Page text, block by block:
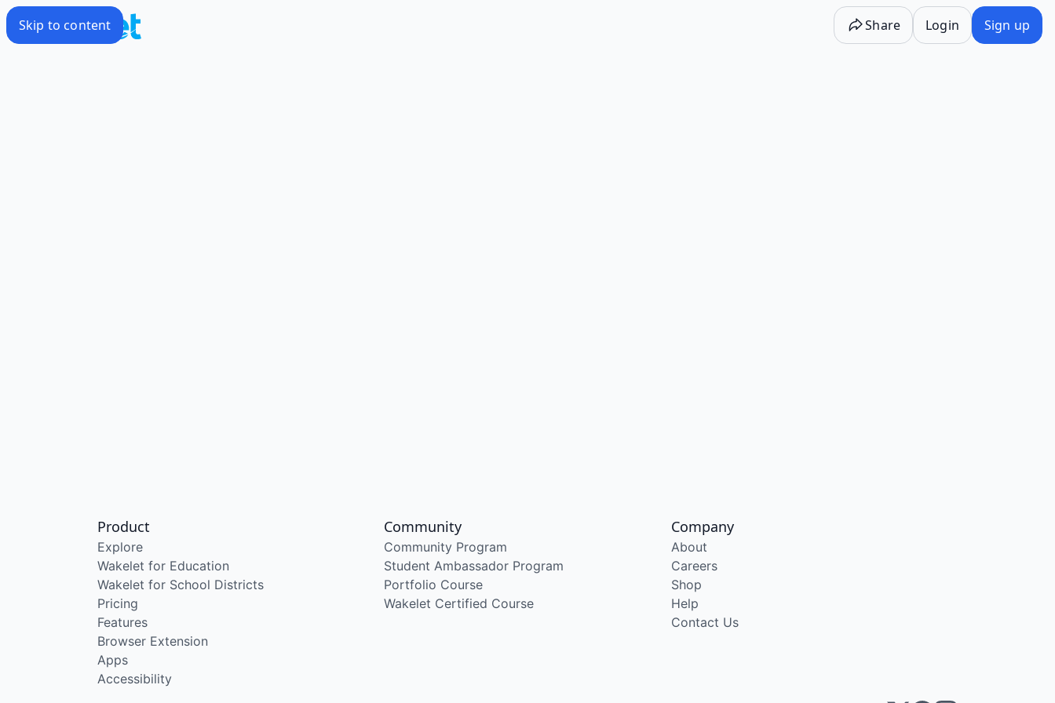
Skip to content Share Login Sign up
Product
Explore
Wakelet for Education
Wakelet for School Districts
Pricing
Features
Browser Extension
Apps
Accessibility
Community
Community Program
Student Ambassador Program
Portfolio Course
Wakelet Certified Course
Company
About
Careers
Shop
Help
Contact Us